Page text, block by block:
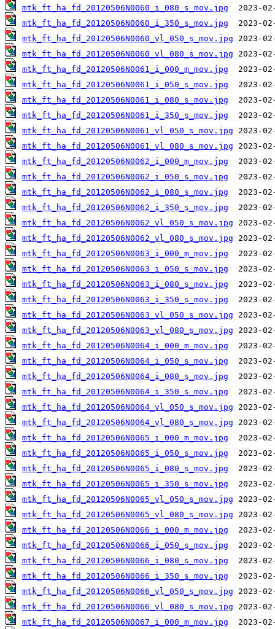
mtk_ft_ha_fd_20120506N0060_i_080_s_mov.jpg
mtk_ft_ha_fd_20120506N0060_i_350_s_mov.jpg
mtk_ft_ha_fd_20120506N0060_vl_050_s_mov.jpg
mtk_ft_ha_fd_20120506N0060_vl_080_s_mov.jpg
mtk_ft_ha_fd_20120506N0061_i_000_m_mov.jpg
mtk_ft_ha_fd_20120506N0061_i_050_s_mov.jpg
mtk_ft_ha_fd_20120506N0061_i_080_s_mov.jpg
mtk_ft_ha_fd_20120506N0061_i_350_s_mov.jpg
mtk_ft_ha_fd_20120506N0061_vl_050_s_mov.jpg
mtk_ft_ha_fd_20120506N0061_vl_080_s_mov.jpg
mtk_ft_ha_fd_20120506N0062_i_000_m_mov.jpg
mtk_ft_ha_fd_20120506N0062_i_050_s_mov.jpg
mtk_ft_ha_fd_20120506N0062_i_080_s_mov.jpg
mtk_ft_ha_fd_20120506N0062_i_350_s_mov.jpg
mtk_ft_ha_fd_20120506N0062_vl_050_s_mov.jpg
mtk_ft_ha_fd_20120506N0062_vl_080_s_mov.jpg
mtk_ft_ha_fd_20120506N0063_i_000_m_mov.jpg
mtk_ft_ha_fd_20120506N0063_i_050_s_mov.jpg
mtk_ft_ha_fd_20120506N0063_i_080_s_mov.jpg
mtk_ft_ha_fd_20120506N0063_i_350_s_mov.jpg
mtk_ft_ha_fd_20120506N0063_vl_050_s_mov.jpg
mtk_ft_ha_fd_20120506N0063_vl_080_s_mov.jpg
mtk_ft_ha_fd_20120506N0064_i_000_m_mov.jpg
mtk_ft_ha_fd_20120506N0064_i_050_s_mov.jpg
mtk_ft_ha_fd_20120506N0064_i_080_s_mov.jpg
mtk_ft_ha_fd_20120506N0064_i_350_s_mov.jpg
mtk_ft_ha_fd_20120506N0064_vl_050_s_mov.jpg
mtk_ft_ha_fd_20120506N0064_vl_080_s_mov.jpg
mtk_ft_ha_fd_20120506N0065_i_000_m_mov.jpg
mtk_ft_ha_fd_20120506N0065_i_050_s_mov.jpg
mtk_ft_ha_fd_20120506N0065_i_080_s_mov.jpg
mtk_ft_ha_fd_20120506N0065_i_350_s_mov.jpg
mtk_ft_ha_fd_20120506N0065_vl_050_s_mov.jpg
mtk_ft_ha_fd_20120506N0065_vl_080_s_mov.jpg
mtk_ft_ha_fd_20120506N0066_i_000_m_mov.jpg
mtk_ft_ha_fd_20120506N0066_i_050_s_mov.jpg
mtk_ft_ha_fd_20120506N0066_i_080_s_mov.jpg
mtk_ft_ha_fd_20120506N0066_i_350_s_mov.jpg
mtk_ft_ha_fd_20120506N0066_vl_050_s_mov.jpg
mtk_ft_ha_fd_20120506N0066_vl_080_s_mov.jpg
mtk_ft_ha_fd_20120506N0067_i_000_m_mov.jpg